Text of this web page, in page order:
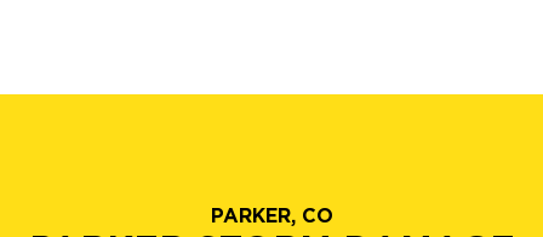
PARKER, CO